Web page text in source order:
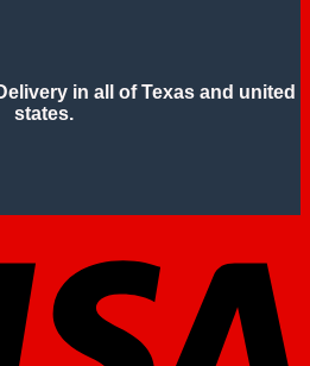
in all of Texas and united
states.